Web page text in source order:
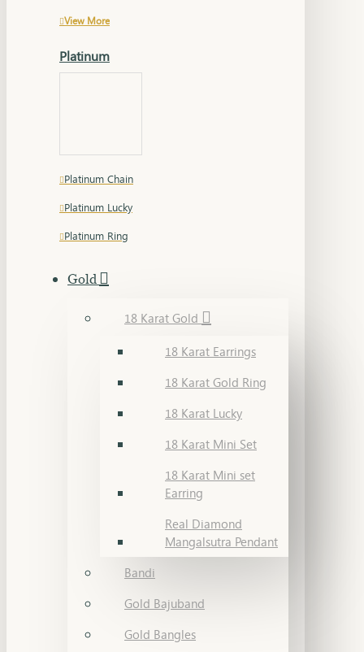
View More
Platinum
Platinum Chain
Platinum Lucky
Platinum Ring
Gold
18 Karat Gold
18 Karat Earrings
18 Karat Gold Ring
18 Karat Lucky
18 Karat Mini Set
18 Karat Mini set
Earring
Real Diamond
Mangalsutra Pendant
Bandi
Gold Bajuband
Gold Bangles